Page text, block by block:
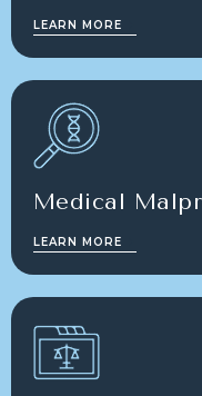
LEARN MORE
Medical
LEARN MORE